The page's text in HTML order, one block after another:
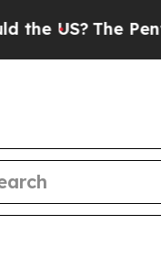
The Pentagon